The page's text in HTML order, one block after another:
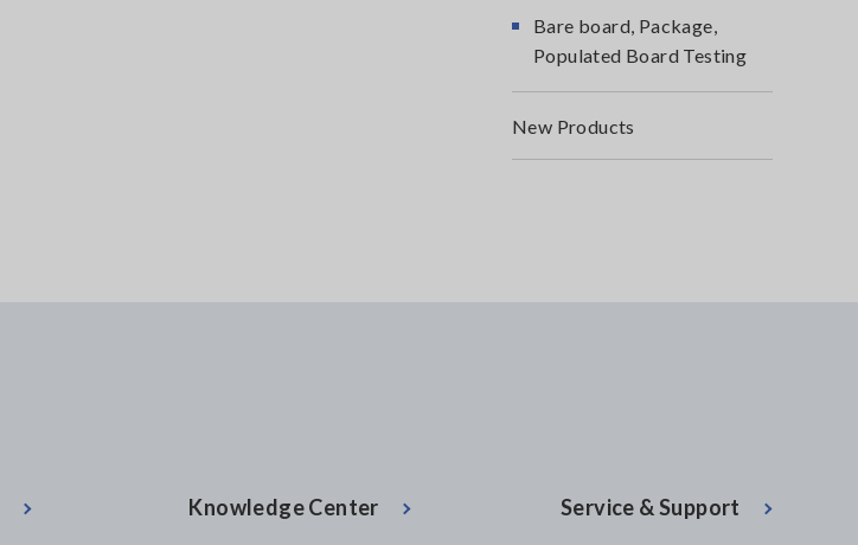
Bare board, Package,
Populated Board Testing
New Products
Knowledge Center Service & Support